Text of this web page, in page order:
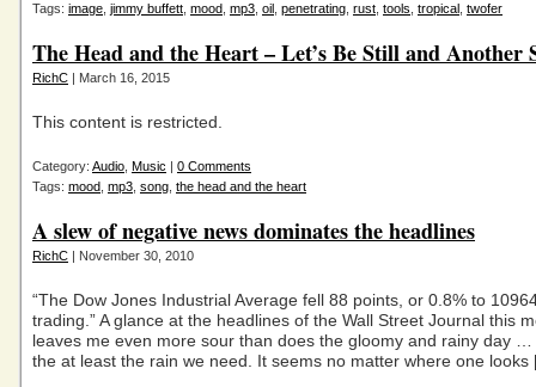
Tags: image jimmy buffett mood mp3 oil penetrating rust tools tropical twofer
The Head and the Heart – Let’s Be Still and Another
RichC | March 16, 2015
This content is restricted.
Category: Audio Music | 0 Comments
Tags: mood mp3 song the head and the heart
A slew of negative news dominates the headlines
RichC | November 30, 2010
“The Dow Jones Industrial Average fell 88 points, or 0.8% to
trading.” A glance at the headlines of the Wall Street Journal this
leaves me even more sour than does the gloomy and rainy day
the at least the rain we need. It seems no matter where one